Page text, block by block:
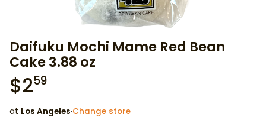
Daifuku Mochi Mame Red Bean
Cake 3.88 oz
$259
at Los Angeles·Change store